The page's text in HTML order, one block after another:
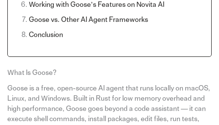
Working with Goose’s Features on Novita AI
Goose vs. Other AI Agent Frameworks
Conclusion
What Is Goose?
Goose is a free, open-source AI agent that runs locally on macOS,
Linux, and Windows. Built in Rust for low memory overhead and
high performance, Goose goes beyond a code assistant — it can
execute shell commands, install packages, edit files, run tests,